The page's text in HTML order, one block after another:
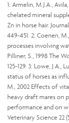
1: Armelin, M.J.A.,
chelated mineral
Zn in horse hair.
449-451. 2: Coenen,
processes involving
Pilliner, S., 1998 The
125-129. 3: Lowe, J.A.,
status of horses as
M., 2002 Effects of
heavy draft mares on
performance and on
Veterinary Science 22